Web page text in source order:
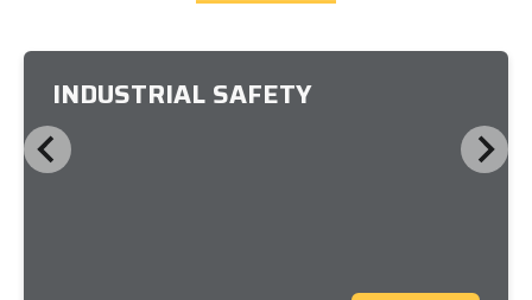
INDUSTRIAL SAFETY